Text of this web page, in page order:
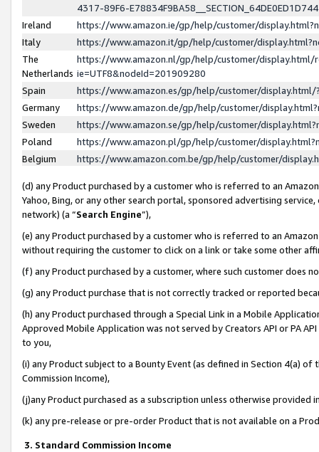
4317-89F6-
Ireland
https://www.amazon.ie/gp/help/customer/
Italy
https://www.amazon.it/gp/help/customer/
The
Netherlands
https://www.amazon.nl/gp/help/customer/display.html/
ie=UTF8&nodeId=201909280
Spain
https://www.amazon.es/gp/help/customer/
Germany
https://www.amazon.de/gp/help/customer/
Sweden
https://www.amazon.se/gp/help/customer/
Poland
https://www.amazon.pl/gp/help/customer/
Belgium
https://www.amazon.com.be/gp/help/customer/
(d) any Product purchased by a customer who is referred to an
Yahoo, Bing, or any other search portal, sponsored advertising
network) (a “Search Engine”),
(e) any Product purchased by a customer who is referred to an
without requiring the customer to click on a link or take some other
(f) any Product purchased by a customer, where such customer does
(g) any Product purchase that is not correctly tracked or reported
(h) any Product purchased through a Special Link in a Mobile
Approved Mobile Application was not served by Creators API or PA
to you,
(i) any Product subject to a Bounty Event (as defined in Section 4(a)
Commission Income),
(j)any Product purchased as a subscription unless otherwise provided
(k) any pre-release or pre-order Product that is not available on a
3. Standard Commission Income